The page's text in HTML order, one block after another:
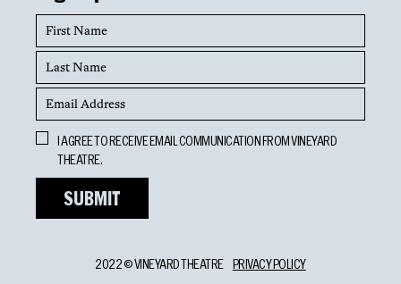
First
Name
Last
Name
Email
Address
Opt
In
I AGREE TO RECEIVE EMAIL COMMUNICATION FROM VINEYARD
THEATRE.
2022 © VINEYARD THEATRE PRIVACY POLICY